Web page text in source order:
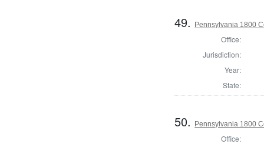
49. Pennsylvania 1800
Office:
Jurisdiction:
Year:
State:
50. Pennsylvania 1800
Office: